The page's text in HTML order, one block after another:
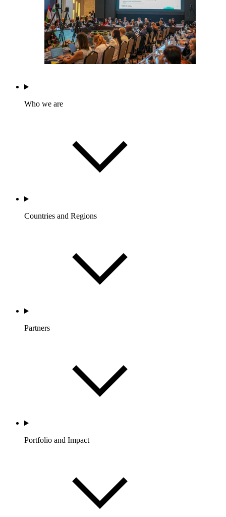
Who we are
Countries and Regions
Partners
Portfolio and Impact